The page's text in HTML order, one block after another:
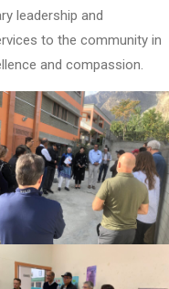
leadership and
to the community in
and compassion.